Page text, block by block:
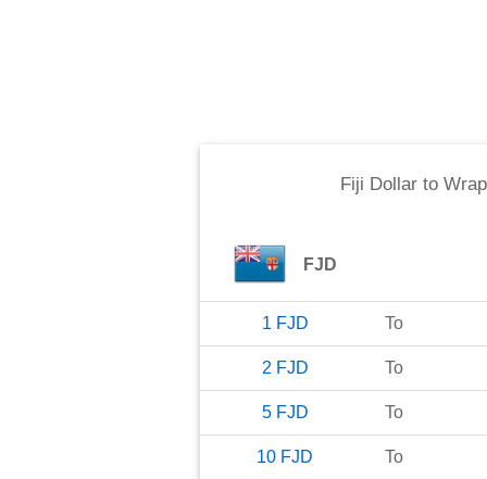
Fiji Dollarto
FJD
1 FJD To
2 FJD To
5 FJD To
10 FJD To